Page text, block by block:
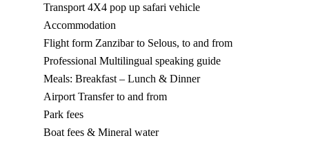
Transport 4X4 pop up safari vehicle
Accommodation
Flight form Zanzibar to Selous, to and from
Professional Multilingual speaking guide
Meals: Breakfast – Lunch & Dinner
Airport Transfer to and from
Park fees
Boat fees & Mineral water